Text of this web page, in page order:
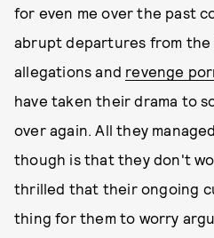
for even me over the past
abrupt departures from the
allegations and revenge
have taken their drama to
over again. All they
though is that they don't
thrilled that their ongoing
thing for them to worry